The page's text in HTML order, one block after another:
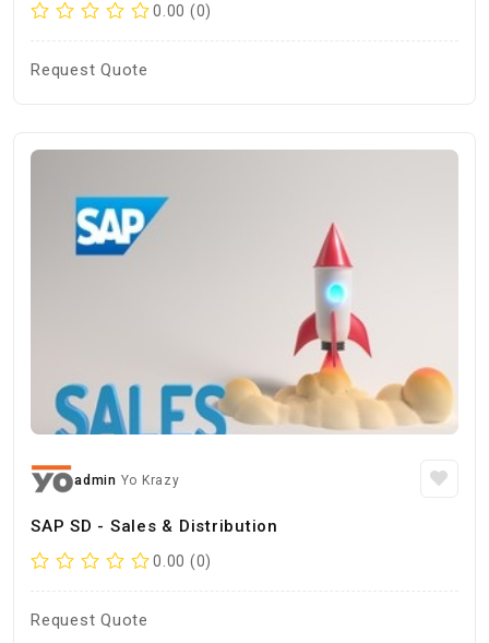
0.00 (0)
Request Quote
admin Yo Krazy
SAP SD - Sales & Distribution
0.00 (0)
Request Quote